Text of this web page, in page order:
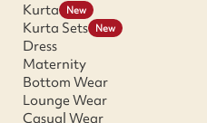
Kurta New
Kurta Sets New
Dress
Maternity
Bottom Wear
Lounge Wear
Casual Wear